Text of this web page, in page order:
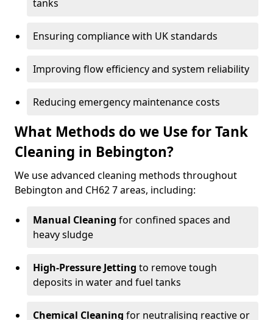
tanks
Ensuring compliance with UK standards
Improving flow efficiency and system reliability
Reducing emergency maintenance costs
What Methods do we Use for Tank
Cleaning in Bebington?
We use advanced cleaning methods throughout
Bebington and CH62 7 areas, including:
Manual Cleaning for confined spaces and
heavy sludge
High-Pressure Jetting to remove tough
deposits in water and fuel tanks
Chemical Cleaning for neutralising reactive or